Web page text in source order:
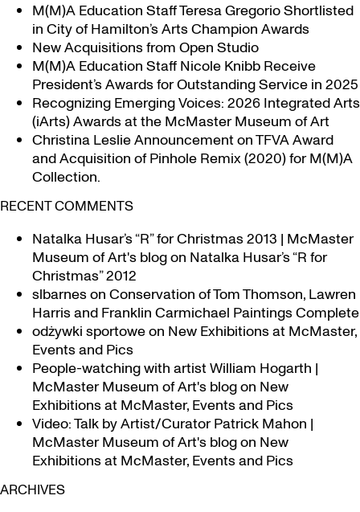
M(M)A Education Staff Teresa Gregorio Shortlisted
in City of Hamilton’s Arts Champion Awards
New Acquisitions from Open Studio
M(M)A Education Staff Nicole Knibb Receive
President’s Awards for Outstanding Service in 2025
Recognizing Emerging Voices: 2026 Integrated Arts
(iArts) Awards at the McMaster Museum of Art
Christina Leslie Announcement on TFVA Award
and Acquisition of Pinhole Remix (2020) for M(M)A
Collection.
RECENT COMMENTS
Natalka Husar’s “R” for Christmas 2013 | McMaster
Museum of Art's blogon Natalka Husar’s “R for
Christmas” 2012
slbarneson Conservation of Tom Thomson, Lawren
Harris and Franklin Carmichael Paintings Complete
odżywki sportoweon New Exhibitions at McMaster,
Events and Pics
People-watching with artist William Hogarth |
McMaster Museum of Art's blogon New
Exhibitions at McMaster, Events and Pics
Video: Talk by Artist/Curator Patrick Mahon |
McMaster Museum of Art's blogon New
Exhibitions at McMaster, Events and Pics
ARCHIVES